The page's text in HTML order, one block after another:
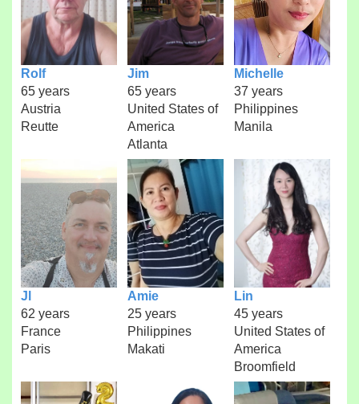
Rolf
65 years
Austria
Reutte
Jim
65 years
United States of
America
Atlanta
Michelle
37 years
Philippines
Manila
Jl
62 years
France
Paris
Amie
25 years
Philippines
Makati
Lin
45 years
United States of
America
Broomfield